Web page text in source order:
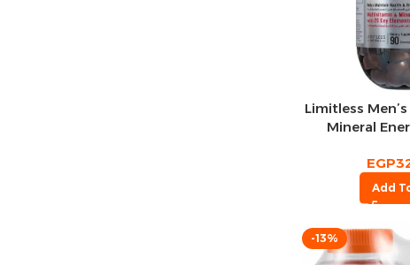
Limitless
Mineral
EGP
Add
-13%